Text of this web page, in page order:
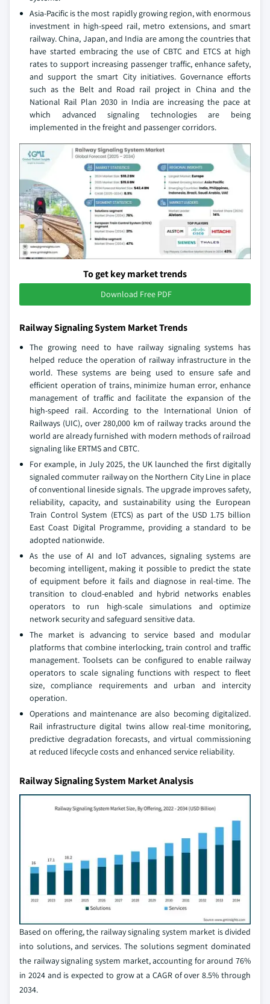
Asia-Pacific is the most rapidly growing region, with enormous
investment in high-speed rail, metro extensions, and smart
railway. China, Japan, and India are among the countries that
have started embracing the use of CBTC and ETCS at high
rates to support increasing passenger traffic, enhance safety,
and support the smart City initiatives. Governance efforts
such as the Belt and Road rail project in China and the
National Rail Plan 2030 in India are increasing the pace at
which advanced signaling technologies are being
implemented in the freight and passenger corridors.
To get key market trends
Download Free PDF
Railway Signaling System Market Trends
The growing need to have railway signaling systems has
helped reduce the operation of railway infrastructure in the
world. These systems are being used to ensure safe and
efficient operation of trains, minimize human error, enhance
management of traffic and facilitate the expansion of the
high-speed rail. According to the International Union of
Railways (UIC), over 280,000 km of railway tracks around the
world are already furnished with modern methods of railroad
signaling like ERTMS and CBTC.
For example, in July 2025, the UK launched the first digitally
signaled commuter railway on the Northern City Line in place
of conventional lineside signals. The upgrade improves safety,
reliability, capacity, and sustainability using the European
Train Control System (ETCS) as part of the USD 1.75 billion
East Coast Digital Programme, providing a standard to be
adopted nationwide.
As the use of AI and IoT advances, signaling systems are
becoming intelligent, making it possible to predict the state
of equipment before it fails and diagnose in real-time. The
transition to cloud-enabled and hybrid networks enables
operators to run high-scale simulations and optimize
network security and safeguard sensitive data.
The market is advancing to service based and modular
platforms that combine interlocking, train control and traffic
management. Toolsets can be configured to enable railway
operators to scale signaling functions with respect to fleet
size, compliance requirements and urban and intercity
operation.
Operations and maintenance are also becoming digitalized.
Rail infrastructure digital twins allow real-time monitoring,
predictive degradation forecasts, and virtual commissioning
at reduced lifecycle costs and enhanced service reliability.
Railway Signaling System Market Analysis
Based on offering, the railway signaling system market is divided
into solutions, and services. The solutions segment dominated
the railway signaling system market, accounting for around 76%
in 2024 and is expected to grow at a CAGR of over 8.5% through
2034.